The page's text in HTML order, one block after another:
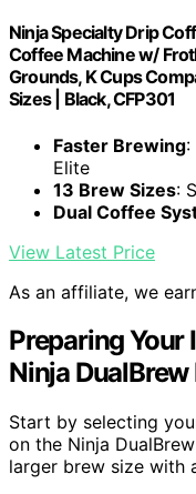
Ninja Specialty Drip
Coffee Machine w/
Grounds, K Cups
Sizes | Black, CFP301
Faster Brewing:
Elite
13 Brew Sizes:
Dual Coffee
View Latest Price
As an affiliate, we
Preparing Your
Ninja DualBrew
Start by selecting
on the Ninja
larger brew size with